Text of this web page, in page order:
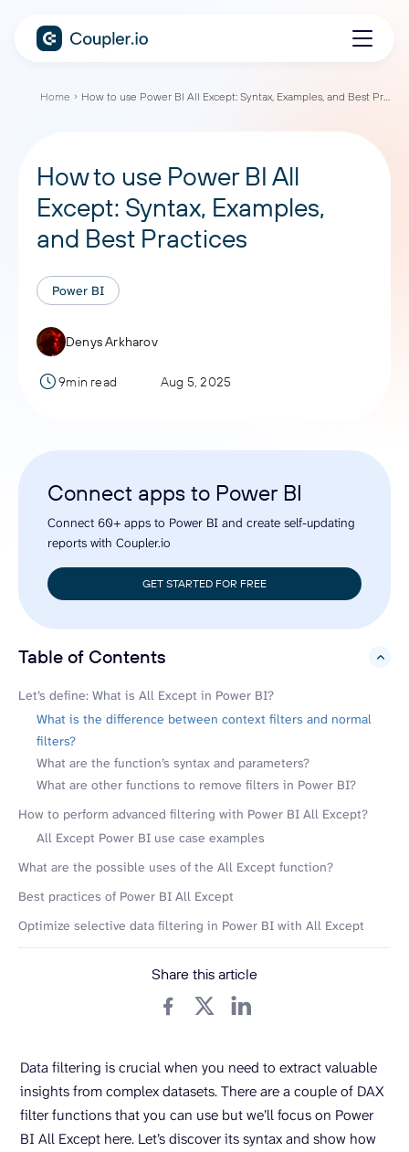
Home How to use Power BI All Except: Syntax, Examples, and Best Practices
How to use Power BI All
Except: Syntax, Examples,
and Best Practices
Power BI
Denys Arkharov
9min read Aug 5, 2025
Connect apps to Power BI
Connect 60+ apps to Power BI and create self-updating
reports with Coupler.io
GET STARTED FOR FREE
Table of Contents
hide
Let’s define: What is All Except in Power BI?
What is the difference between context filters and normal
filters?
What are the function’s syntax and parameters?
What are other functions to remove filters in Power BI?
How to perform advanced filtering with Power BI All Except?
All Except Power BI use case examples
What are the possible uses of the All Except function?
Best practices of Power BI All Except
Optimize selective data filtering in Power BI with All Except
Share this article
Data filtering is crucial when you need to extract valuable
insights from complex datasets. There are a couple of DAX
filter functions that you can use but we’ll focus on Power
BI All Except here. Let’s discover its syntax and show how